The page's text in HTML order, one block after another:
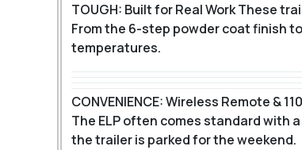
TOUGH: Built for Real WorkThese
From the 6-step powder coat finish
temperatures.
CONVENIENCE: Wireless Remote &
The ELP often comes standard with
the trailer is parked for the weekend.